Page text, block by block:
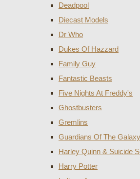
Deadpool
Diecast Models
Dr Who
Dukes Of Hazzard
Family Guy
Fantastic Beasts
Five Nights At Freddy's
Ghostbusters
Gremlins
Guardians Of The Galaxy
Harley Quinn & Suicide
Harry Potter